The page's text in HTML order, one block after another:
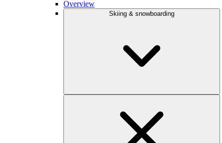
Overview
Skiing & snowboarding